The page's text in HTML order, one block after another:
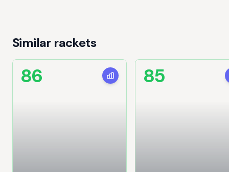
Similar rackets
86 85